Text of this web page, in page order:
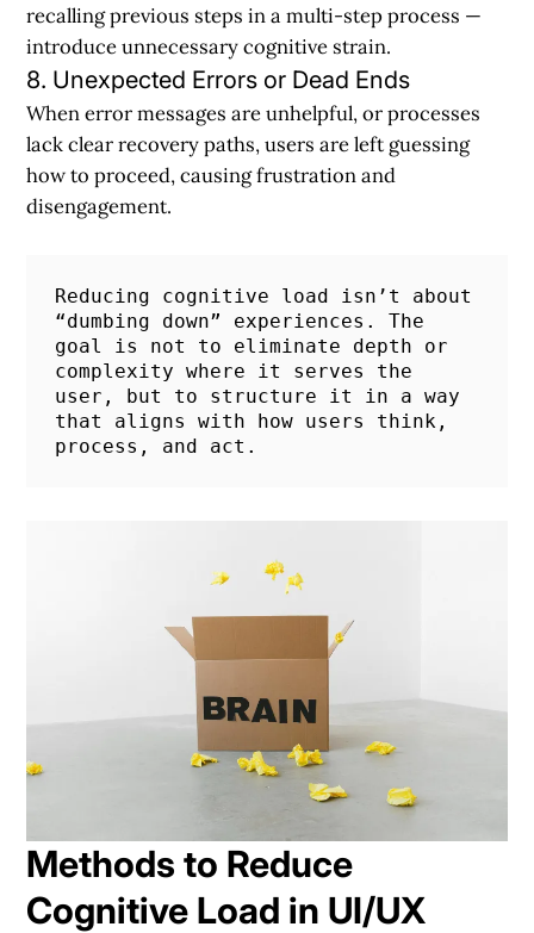
recalling previous steps in a multi-step process —
introduce unnecessary cognitive strain.
8. Unexpected Errors or Dead Ends
When error messages are unhelpful, or processes
lack clear recovery paths, users are left guessing
how to proceed, causing frustration and
disengagement.
Reducing cognitive load isn’t about
“dumbing down” experiences. The
goal is not to eliminate depth or
complexity where it serves the
user, but to structure it in a way
that aligns with how users think,
process, and act.
Methods to Reduce
Cognitive Load in UI/UX